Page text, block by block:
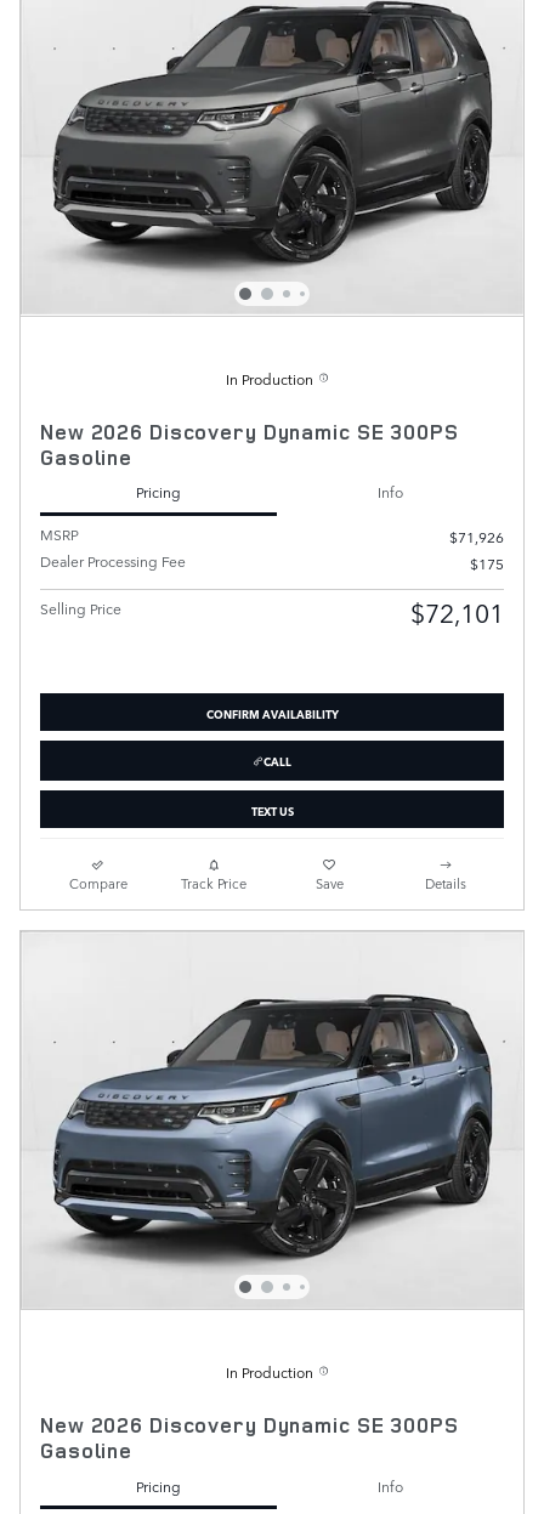
In Production
New 2026 Discovery Dynamic SE 300PS
Gasoline
Pricing
Info
MSRP
$71,926
Dealer Processing Fee
$175
Selling Price $72,101
CONFIRM AVAILABILITY
CALL
TEXT US
Compare Track Price Save Details
In Production
New 2026 Discovery Dynamic SE 300PS
Gasoline
Pricing
Info